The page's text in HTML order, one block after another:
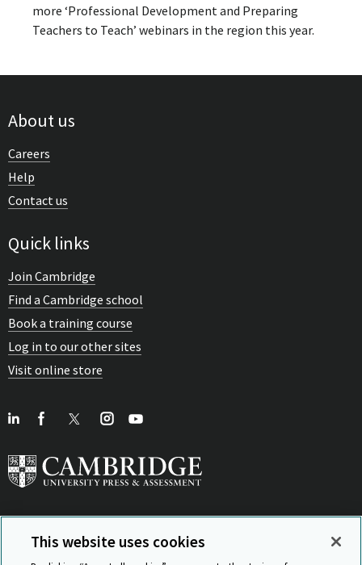
more ‘Professional Development and Preparing
Teachers to Teach’ webinars in the region this year.
About us
Careers
Help
Contact us
Quick links
Join Cambridge
Find a Cambridge school
Book a training course
Log in to our other sites
Visit online store
View Related Sites
This website uses cookies